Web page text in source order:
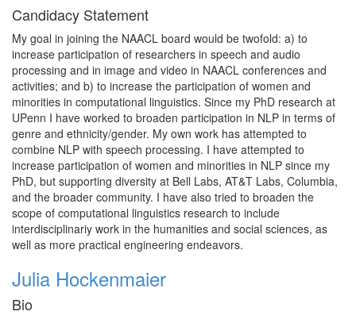
Candidacy Statement
My goal in joining the NAACL board would be twofold: a) to
increase participation of researchers in speech and audio
processing and in image and video in NAACL conferences and
activities; and b) to increase the participation of women and
minorities in computational linguistics. Since my PhD research at
UPenn I have worked to broaden participation in NLP in terms of
genre and ethnicity/gender. My own work has attempted to
combine NLP with speech processing. I have attempted to
increase participation of women and minorities in NLP since my
PhD, but supporting diversity at Bell Labs, AT&T Labs, Columbia,
and the broader community. I have also tried to broaden the
scope of computational linguistics research to include
interdisciplinariy work in the humanities and social sciences, as
well as more practical engineering endeavors.
Julia Hockenmaier
Bio